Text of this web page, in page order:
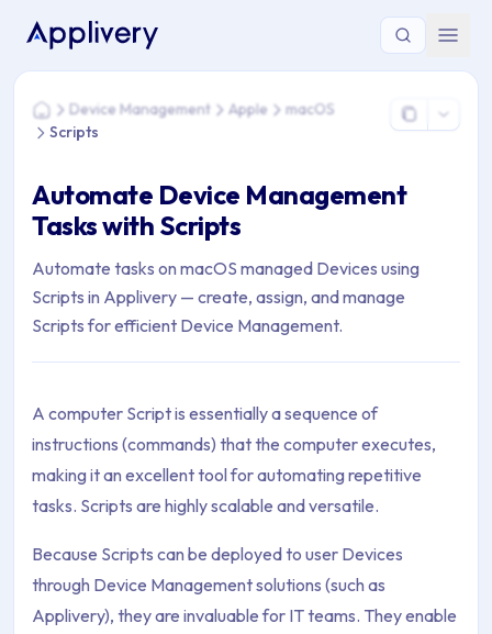
You are here: Home > Device Management > Apple >
HomeDevice Management Apple
macOS
Scripts
Automate Device Management
Tasks with Scripts
Automate tasks on macOS managed Devices using
Scripts in Applivery — create, assign, and manage
Scripts for efficient Device Management.
A computer Script is essentially a sequence of
instructions (commands) that the computer executes,
making it an excellent tool for automating repetitive
tasks. Scripts are highly scalable and versatile.
Because Scripts can be deployed to user Devices
through Device Management solutions (such as
Applivery), they are invaluable for IT teams. They enable